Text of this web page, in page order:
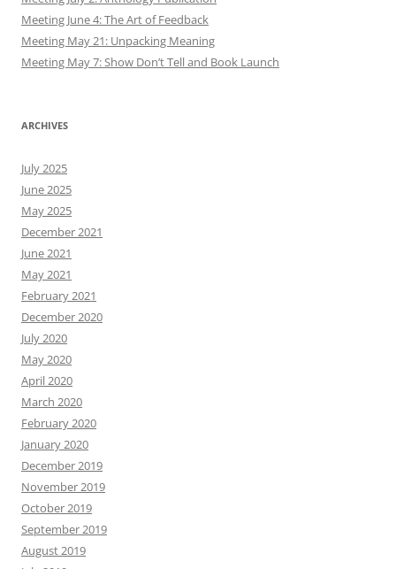
Meeting June 4: The Art of Feedback
Meeting May 21: Unpacking Meaning
Meeting May 7: Show Don’t Tell and Book Launch
ARCHIVES
July 2025
June 2025
May 2025
December 2021
June 2021
May 2021
February 2021
December 2020
July 2020
May 2020
April 2020
March 2020
February 2020
January 2020
December 2019
November 2019
October 2019
September 2019
August 2019